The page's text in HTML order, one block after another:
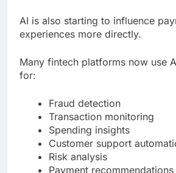
AI is also starting to influence
experiences more directly.
Many fintech platforms now use
for:
Fraud detection
Transaction monitoring
Spending insights
Customer support
Risk analysis
Payment recommendations